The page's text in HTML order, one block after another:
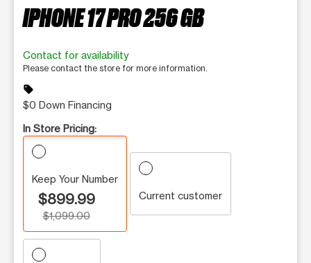
IPHONE 17 PRO 256 GB
Contact for availability
Please contact the store for more information.
sell
$0 Down Financing
In Store Pricing:
Keep Your Number
$899.99
$1,099.00
Current customer